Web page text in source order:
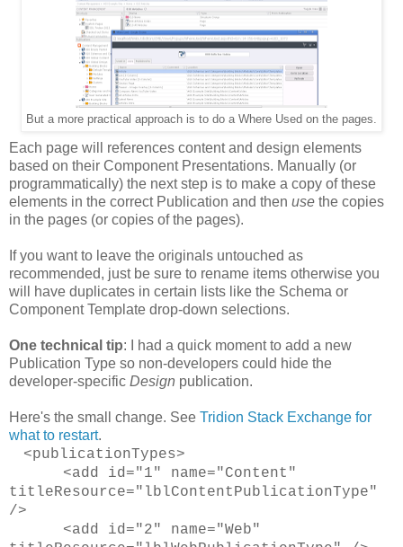
But a more practical approach is to do a Where Used on the pages.
Each page will references content and design elements
based on their Component Presentations. Manually (or
programmatically) the next step is to make a copy of these
elements in the correct Publication and then use the copies
in the pages (or copies of the pages).
If you want to leave the originals untouched as
recommended, just be sure to rename items otherwise you
will have duplicates in certain lists like the Schema or
Component Template drop-down selections.
One technical tip: I had a quick moment to add a new
Publication Type so non-developers could hide the
developer-specific Design publication.
Here's the small change. See Tridion Stack Exchange for
what to restart.
<publicationTypes>
<add id="1" name="Content"
titleResource="lblContentPublicationType"
/>
<add id="2" name="Web"